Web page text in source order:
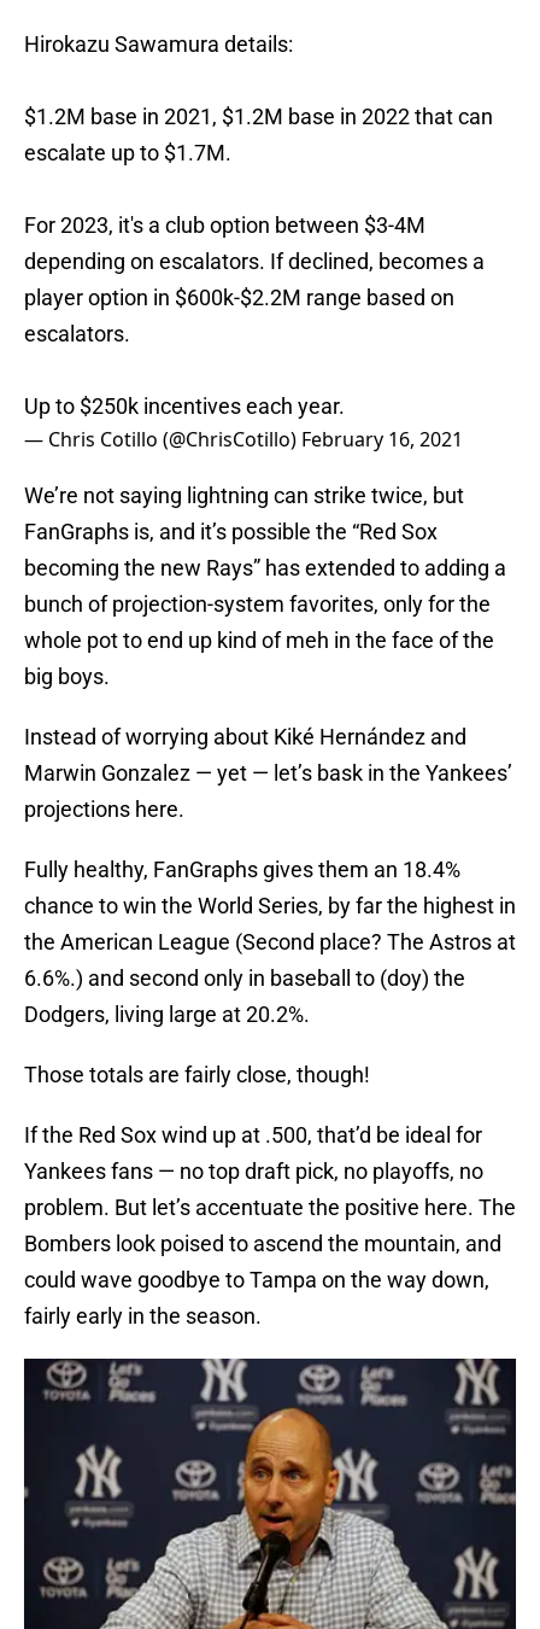
Hirokazu Sawamura details:
$1.2M base in 2021, $1.2M base in 2022 that can
escalate up to $1.7M.
For 2023, it's a club option between $3-4M
depending on escalators. If declined, becomes a
player option in $600k-$2.2M range based on
escalators.
Up to $250k incentives each year.
— Chris Cotillo (@ChrisCotillo) February 16, 2021
We’re not saying lightning can strike twice, but
FanGraphs is, and it’s possible the “Red Sox
becoming the new Rays” has extended to adding a
bunch of projection-system favorites, only for the
whole pot to end up kind of meh in the face of the
big boys.
Instead of worrying about Kiké Hernández and
Marwin Gonzalez — yet — let’s bask in the Yankees’
projections here.
Fully healthy, FanGraphs gives them an 18.4%
chance to win the World Series, by far the highest in
the American League (Second place? The Astros at
6.6%.) and second only in baseball to (doy) the
Dodgers, living large at 20.2%.
Those totals are fairly close, though!
If the Red Sox wind up at .500, that’d be ideal for
Yankees fans — no top draft pick, no playoffs, no
problem. But let’s accentuate the positive here. The
Bombers look poised to ascend the mountain, and
could wave goodbye to Tampa on the way down,
fairly early in the season.